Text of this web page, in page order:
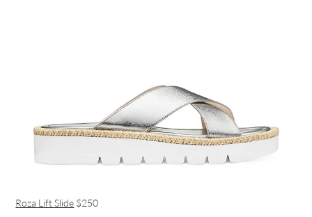
Roza Lift Slide $250